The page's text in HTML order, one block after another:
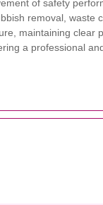
of safety
removal, waste
maintaining clear
a professional